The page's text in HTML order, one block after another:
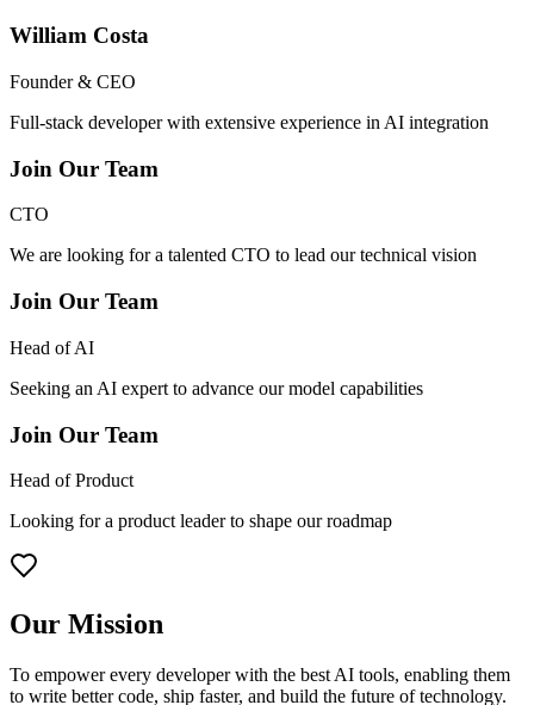
William Costa
Founder & CEO
Full-stack developer with extensive experience in AI integration
Join Our Team
CTO
We are looking for a talented CTO to lead our technical vision
Join Our Team
Head of AI
Seeking an AI expert to advance our model capabilities
Join Our Team
Head of Product
Looking for a product leader to shape our roadmap
Our Mission
To empower every developer with the best AI tools, enabling them
to write better code, ship faster, and build the future of technology.